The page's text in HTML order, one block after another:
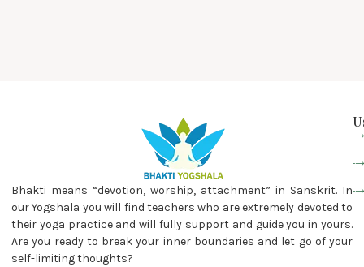
Bhakti means “devotion, worship, attachment” in Sanskrit. In
our Yogshala you will find teachers who are extremely devoted to
their yoga practice and will fully support and guide you in yours.
Are you ready to break your inner boundaries and let go of your
self-limiting thoughts?